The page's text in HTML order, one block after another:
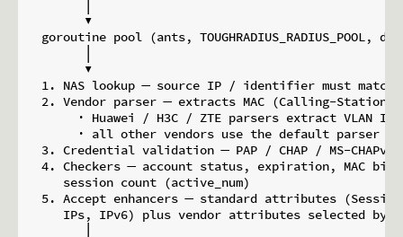
        ▼
goroutine pool (ants, TOUGHRADIUS_RADIUS_POOL,
        ▼
1. NAS lookup ─ source IP / identifier must match
2. Vendor parser ─ extracts MAC (Calling-Station-
       · Huawei / H3C / ZTE parsers extract VLAN IDs
· all other vendors use the default parser
3. Credential validation ─ PAP / CHAP / MS-
4. Checkers ─ account status, expiration, MAC
     session count (active_num)
5. Accept enhancers ─ standard attributes
IPs, IPv6) plus vendor attributes selected by